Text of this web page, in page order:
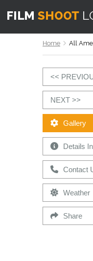
Home All
<<
NEXT >>
Gallery
Details
Contact
Weather
Share